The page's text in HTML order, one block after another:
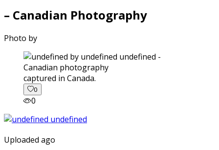
– Canadian Photography
Photo by
captured in Canada.
0
0
Uploaded ago